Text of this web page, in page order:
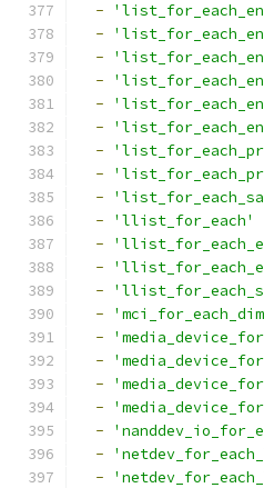
-
-
-
-
-
-
-
-
-
-
'llist_for_each'
-
-
-
-
-
-
-
-
-
-
-